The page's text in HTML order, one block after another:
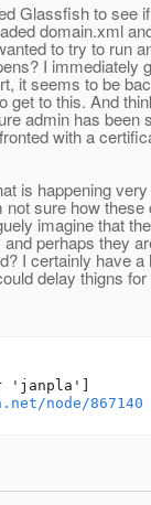
Glassfish to see
domain.xml
to try to run
I immediately
it seems to be
get to this. And
admin has been
with a
is happening
sure how
imagine that
perhaps they
I certainly have a
delay thigns
'janpla']
node/867140